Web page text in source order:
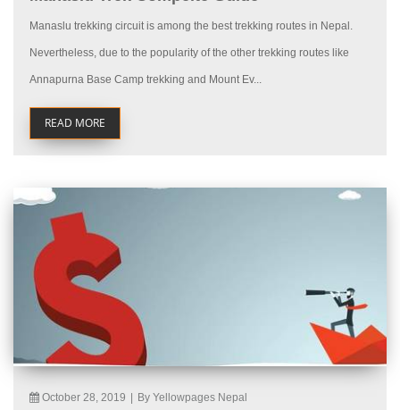
Manaslu trekking circuit is among the best trekking routes in Nepal.
Nevertheless, due to the popularity of the other trekking routes like
Annapurna Base Camp trekking and Mount Ev...
READ MORE
October 28, 2019 By Yellowpages Nepal